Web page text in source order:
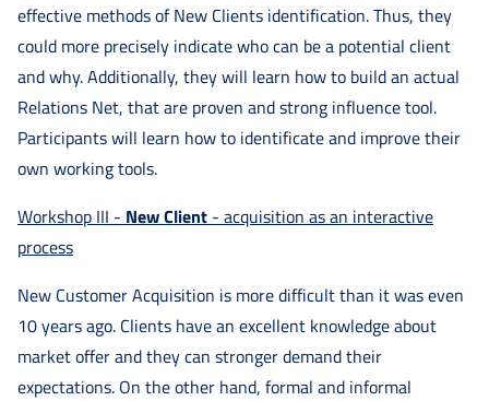
effective methods of New Clients identification. Thus, they
could more precisely indicate who can be a potential client
and why. Additionally, they will learn how to build an actual
Relations Net, that are proven and strong influence tool.
Participants will learn how to identificate and improve their
own working tools.
Workshop III - New Client - acquisition as an interactive
process
New Customer Acquisition is more difficult than it was even
10 years ago. Clients have an excellent knowledge about
market offer and they can stronger demand their
expectations. On the other hand, formal and informal